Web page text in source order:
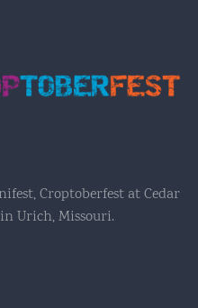
Croptoberfest at Cedar
Urich, Missouri.